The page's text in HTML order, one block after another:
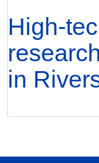
High-
in